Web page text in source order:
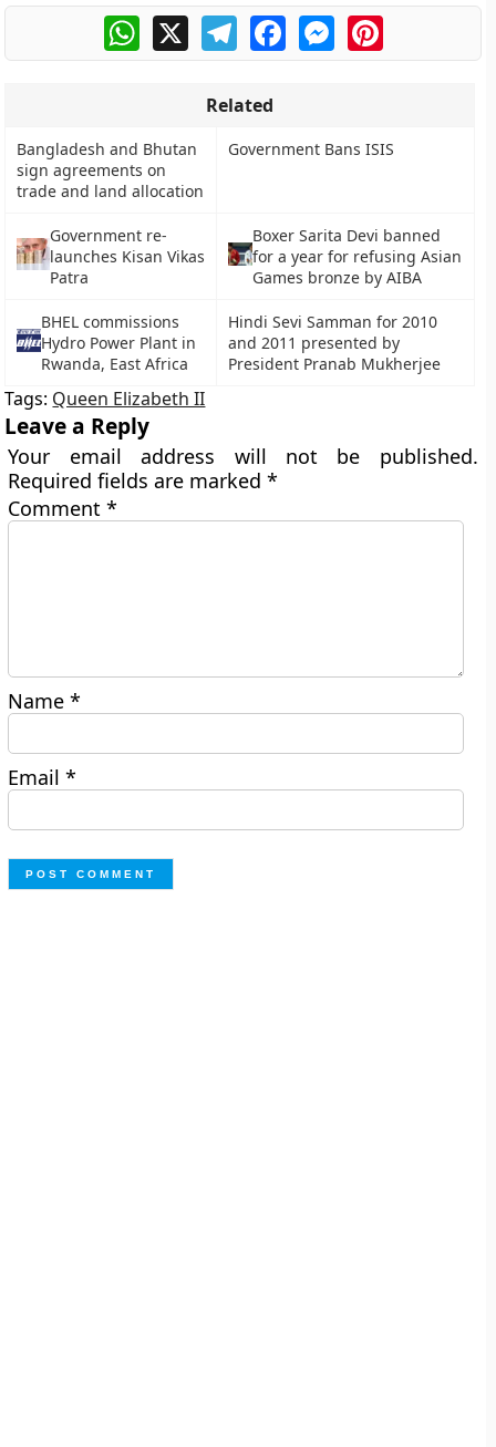
WhatsApp
X TelegramFacebookMessengerPinterest
Related
Bangladesh and Bhutan
sign agreements on
trade and land allocation
Government Bans ISIS
Government re-
launches Kisan Vikas
Patra
Boxer Sarita Devi banned
for a year for refusing Asian
Games bronze by AIBA
BHEL commissions
Hydro Power Plant in
Rwanda, East Africa
Hindi Sevi Samman for 2010
and 2011 presented by
President Pranab Mukherjee
Tags: Queen Elizabeth II
Leave a Reply
Your email address will not be published.
Required fields are marked*
Comment*
Name*
Email*